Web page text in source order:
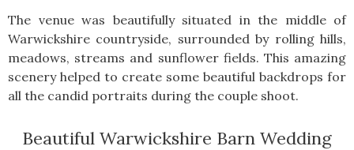
The venue was beautifully situated in the middle of
Warwickshire countryside, surrounded by rolling hills,
meadows, streams and sunflower fields. This amazing
scenery helped to create some beautiful backdrops for
all the candid portraits during the couple shoot.
Beautiful Warwickshire Barn Wedding